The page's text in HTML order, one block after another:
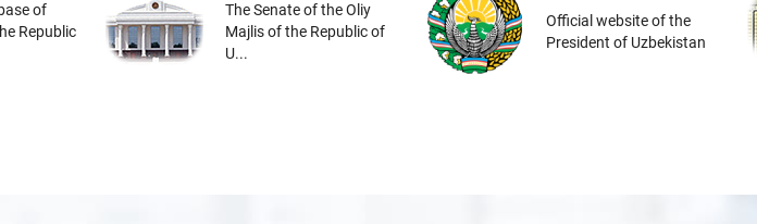
of
Republic
The Senate of the Oliy
Majlis of the Republic of
U...
Official website of the
President of Uzbekistan